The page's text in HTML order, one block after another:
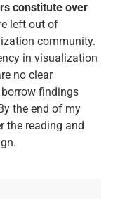
constitute over
left out of
community.
in visualization
no clear
findings
the end of my
the reading and